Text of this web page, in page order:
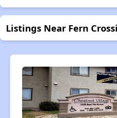
Listings Near Fern